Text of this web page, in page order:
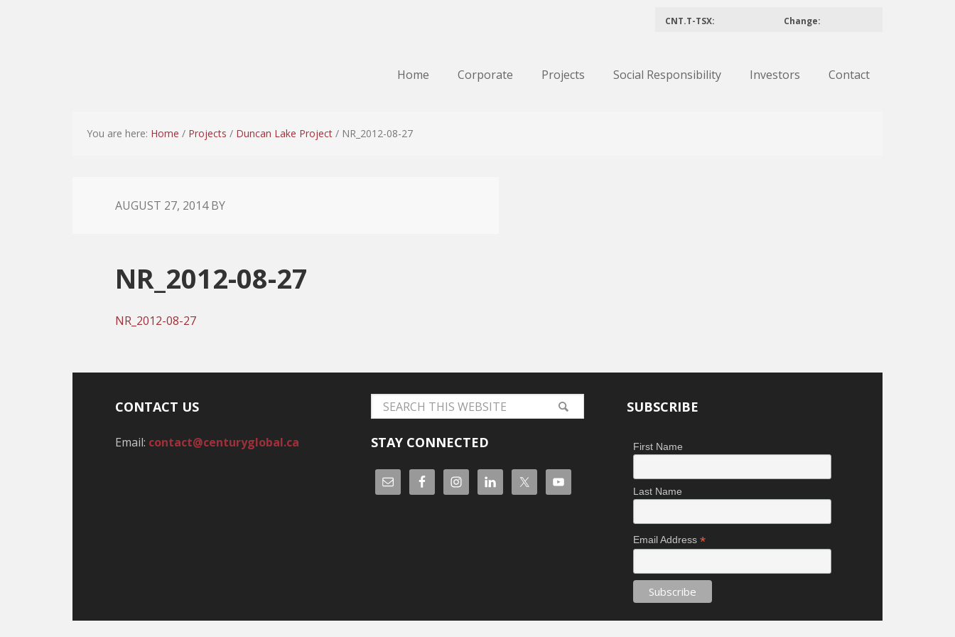
CNT.T-TSX: Change:
Home Corporate Projects Social Responsibility Investors Contact
You are here: Home / Projects / Duncan Lake Project / NR_2012-08-27
AUGUST 27, 2014BY
NR_2012-08-27
NR_2012-08-27
CONTACT US
Email: contact@centuryglobal.ca STAY CONNECTED
SUBSCRIBE
First Name
Last Name
Email Address*